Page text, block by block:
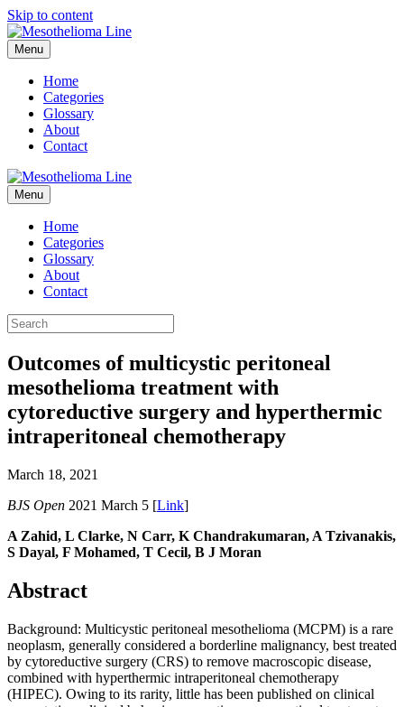
Skip to content
Menu
Home
Categories
Glossary
About
Contact
Menu
Home
Categories
Glossary
About
Contact
Outcomes of multicystic peritoneal
mesothelioma treatment with
cytoreductive surgery and hyperthermic
intraperitoneal chemotherapy
March 18, 2021
BJS Open 2021 March 5 [Link]
A Zahid, L Clarke, N Carr, K Chandrakumaran, A Tzivanakis,
S Dayal, F Mohamed, T Cecil, B J Moran
Abstract
Background: Multicystic peritoneal mesothelioma (MCPM) is a rare
neoplasm, generally considered a borderline malignancy, best treated
by cytoreductive surgery (CRS) to remove macroscopic disease,
combined with hyperthermic intraperitoneal chemotherapy
(HIPEC). Owing to its rarity, little has been published on clinical